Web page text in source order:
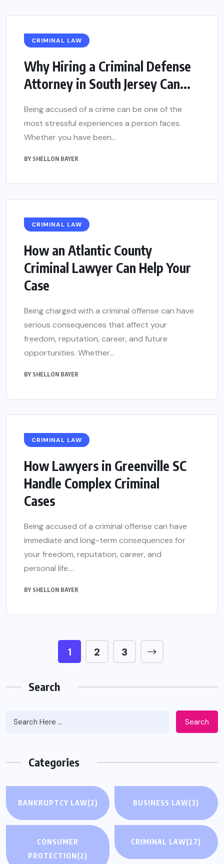
CRIMINAL LAW
Why Hiring a Criminal Defense
Attorney in South Jersey Can...
Being accused of a crime can be one of the
most stressful experiences a person faces.
Whether you have been...
BY SHELLON BAYER
CRIMINAL LAW
How an Atlantic County
Criminal Lawyer Can Help Your
Case
Being charged with a criminal offense can have
serious consequences that affect your
freedom, reputation, career, and future
opportunities. Whether...
BY SHELLON BAYER
CRIMINAL LAW
How Lawyers in Greenville SC
Handle Complex Criminal
Cases
Being accused of a criminal offense can have
immediate and long-term consequences for
your freedom, reputation, career, and
personal life....
BY SHELLON BAYER
1 2 3
Search
Search
Categories
BANKRUPTCY LAW(2) BUSINESS LAW(3)
CONSUMER
PROTECTION(2)
CRIMINAL LAW(27)